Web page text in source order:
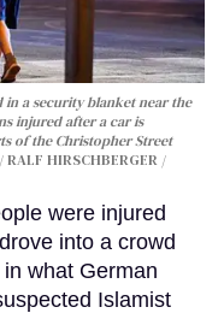
a security blanket near the
injured after a car is
of the Christopher Street
RALF HIRSCHBERGER /
were injured
into a crowd
what German
Islamist